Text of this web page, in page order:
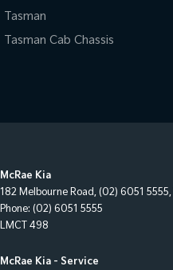
Tasman
Tasman Cab Chassis
McRae Kia
182 Melbourne Road, (02) 6051 5555,
Phone: (02) 6051 5555
LMCT 498
McRae Kia - Service